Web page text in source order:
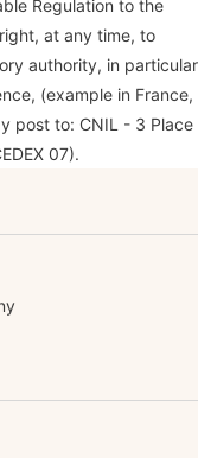
Regulation to the
at any time, to
authority, in particular
(example in France,
post to: CNIL - 3 Place
07).